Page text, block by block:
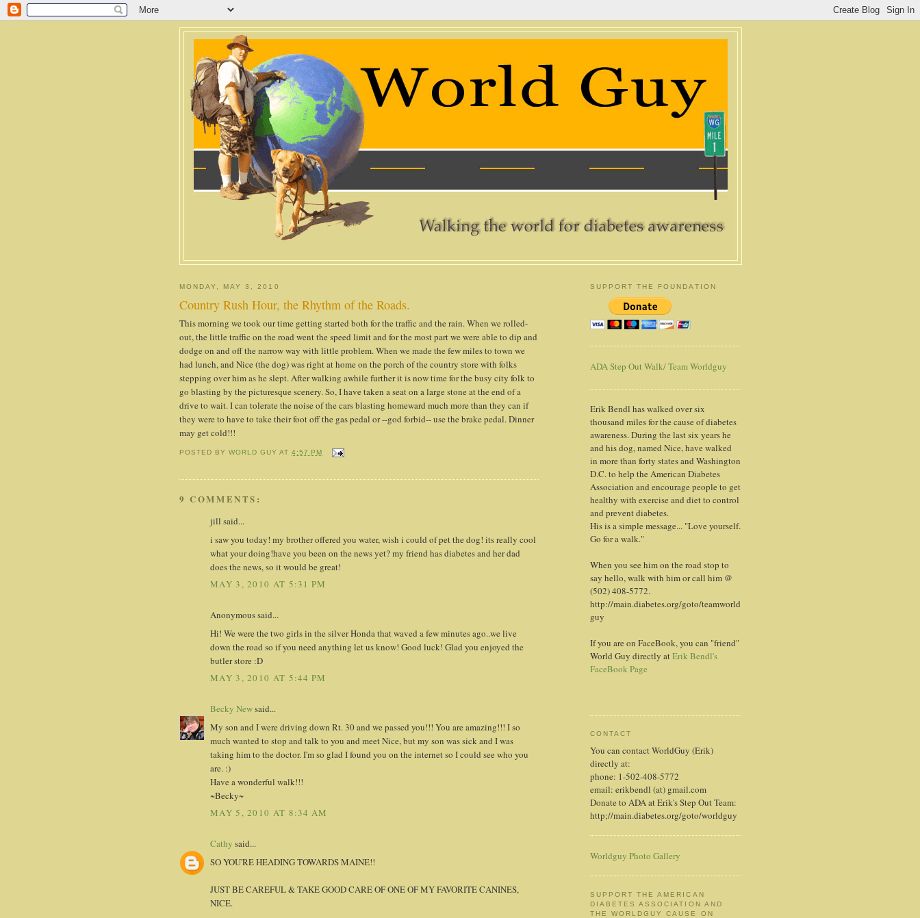
MONDAY, MAY 3, 2010
Country Rush Hour, the Rhythm of the Roads.
This morning we took our time getting started both for the traffic and the rain. When we rolled-
out, the little traffic on the road went the speed limit and for the most part we were able to dip and
dodge on and off the narrow way with little problem. When we made the few miles to town we
had lunch, and Nice (the dog) was right at home on the porch of the country store with folks
stepping over him as he slept. After walking awhile further it is now time for the busy city folk to
go blasting by the picturesque scenery. So, I have taken a seat on a large stone at the end of a
drive to wait. I can tolerate the noise of the cars blasting homeward much more than they can if
they were to have to take their foot off the gas pedal or --god forbid-- use the brake pedal. Dinner
may get cold!!!
POSTED BYWORLD GUY AT4:57 PM
9 COMMENTS:
jill said...
i saw you today! my brother offered you water, wish i could of pet the dog! its really cool
what your doing!have you been on the news yet? my friend has diabetes and her dad
does the news, so it would be great!
MAY 3, 2010 AT 5:31 PM
Anonymous said...
Hi! We were the two girls in the silver Honda that waved a few minutes ago..we live
down the road so if you need anything let us know! Good luck! Glad you enjoyed the
butler store :D
MAY 3, 2010 AT 5:44 PM
Becky Newsaid...
My son and I were driving down Rt. 30 and we passed you!!! You are amazing!!! I so
much wanted to stop and talk to you and meet Nice, but my son was sick and I was
taking him to the doctor. I'm so glad I found you on the internet so I could see who you
are. :)
Have a wonderful walk!!!
~Becky~
MAY 5, 2010 AT 8:34 AM
Cathy said...
SO YOU'RE HEADING TOWARDS MAINE!!
JUST BE CAREFUL & TAKE GOOD CARE OF ONE OF MY FAVORITE CANINES,
NICE.
SUPPORT THE FOUNDATION
ADA Step Out Walk/ Team Worldguy
Erik Bendl has walked over six
thousand miles for the cause of diabetes
awareness. During the last six years he
and his dog, named Nice, have walked
in more than forty states and Washington
D.C. to help the American Diabetes
Association and encourage people to get
healthy with exercise and diet to control
and prevent diabetes.
His is a simple message... "Love yourself.
Go for a walk."
When you see him on the road stop to
say hello, walk with him or call him @
(502) 408-5772.
http://main.diabetes.org/goto/teamworld
guy
If you are on FaceBook, you can "friend"
World Guy directly atErik Bendl's
FaceBook Page
CONTACT
You can contact WorldGuy (Erik)
directly at:
phone: 1-502-408-5772
email: erikbendl (at) gmail.com
Donate to ADA at Erik's Step Out Team:
http;//main.diabetes.org/goto/worldguy
Worldguy Photo Gallery
SUPPORT THE AMERICAN
DIABETES ASSOCIATION AND
THE WORLDGUY CAUSE ON